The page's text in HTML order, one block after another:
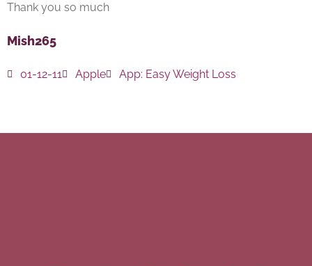
Thank you so much
Mish265
01-12-11 Apple App: Easy Weight Loss